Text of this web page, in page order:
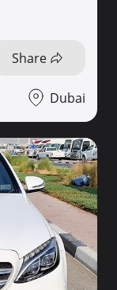
Share
Dubai